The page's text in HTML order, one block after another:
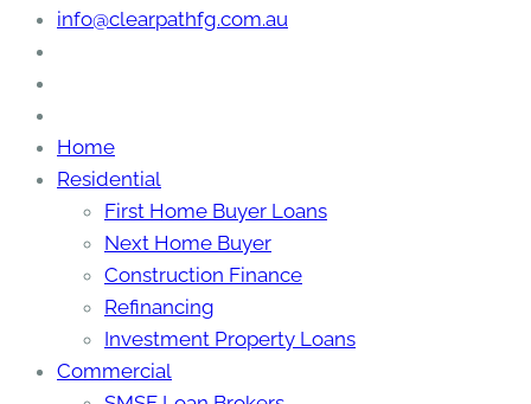
info@clearpathfg.com.au
Home
Residential
First Home Buyer Loans
Next Home Buyer
Construction Finance
Refinancing
Investment Property Loans
Commercial